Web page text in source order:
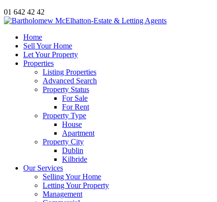
01 642 42 42
Home
Sell Your Home
Let Your Property
Properties
Listing Properties
Advanced Search
Property Status
For Sale
For Rent
Property Type
House
Apartment
Property City
Dublin
Kilbride
Our Services
Selling Your Home
Letting Your Property
Management